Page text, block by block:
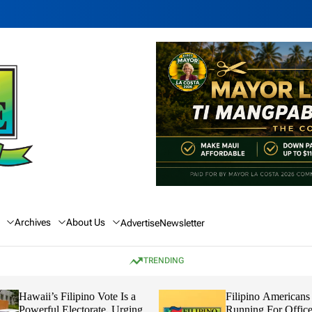
Archives About Us AdvertiseNewsletter
TRENDING
Hawaii’s Filipino Vote Is a
Powerful Electorate, Urging
Filipino
Running For